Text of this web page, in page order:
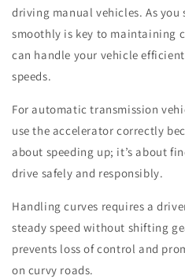
driving manual vehicles. As you
smoothly is key to maintaining
can handle your vehicle
speeds.
For automatic transmission
use the accelerator correctly
about speeding up; it’s about
drive safely and responsibly.
Handling curves requires a
steady speed without shifting
prevents loss of control and
on curvy roads.